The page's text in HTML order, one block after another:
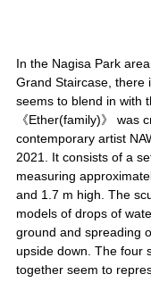
In the Nagisa Park
Grand Staircase, there
seems to blend in with
《Ether(family)》 was
contemporary artist
2021. It consists of a
measuring
and 1.7 m high. The
models of drops of
ground and spreading
upside down. The four
together seem to